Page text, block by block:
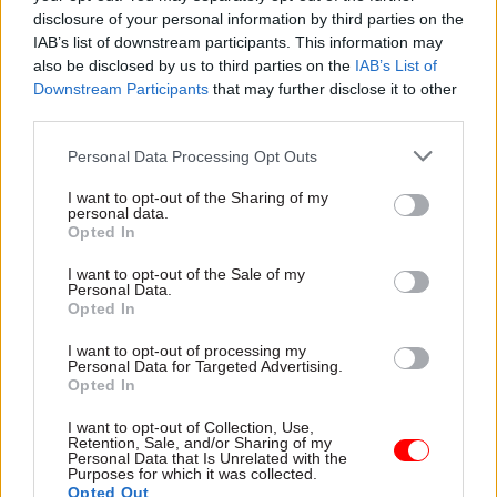
disclosure of your personal information by third parties on the
IAB’s list of downstream participants. This information may
also be disclosed by us to third parties on the IAB’s List of
Downstream Participants that may further disclose it to other
Personal Data Processing Opt Outs
I want to opt-out of the Sharing of my
personal data.
Opted In
I want to opt-out of the Sale of my
Personal Data.
Opted In
I want to opt-out of processing my
Personal Data for Targeted Advertising.
Opted In
I want to opt-out of Collection, Use,
Retention, Sale, and/or Sharing of my
Personal Data that Is Unrelated with the
Purposes for which it was collected.
Opted Out
national Digital Post system
for Denmark
report says
22 Oct 2025
Civil Service Reform
2025 shortlist
announced
shortlisted department, with
seven nominations at this
year's 20th anniversary
ceremony
16 Oct 2025
could free up 75,000
Humphrey package’s
“Consult” feature crunched
consultation responses in
two hours, department says